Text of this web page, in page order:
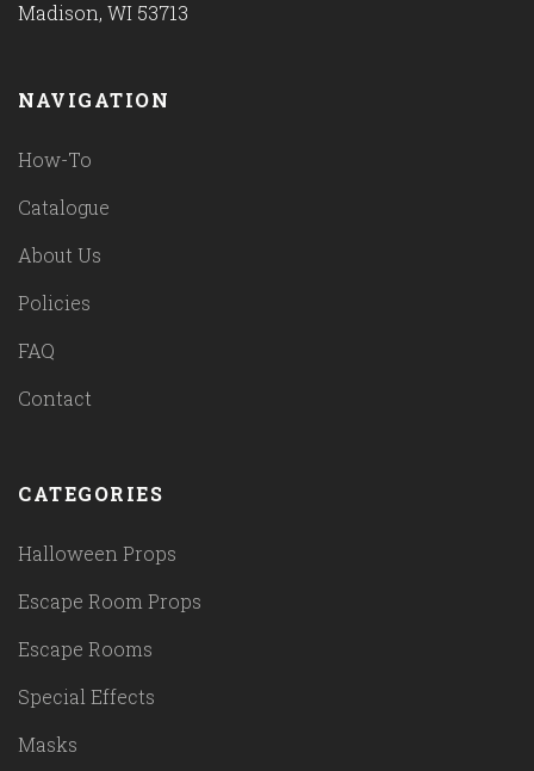
Madison, WI 53713
NAVIGATION
How-To
Catalogue
About Us
Policies
FAQ
Contact
CATEGORIES
Halloween Props
Escape Room Props
Escape Rooms
Special Effects
Masks